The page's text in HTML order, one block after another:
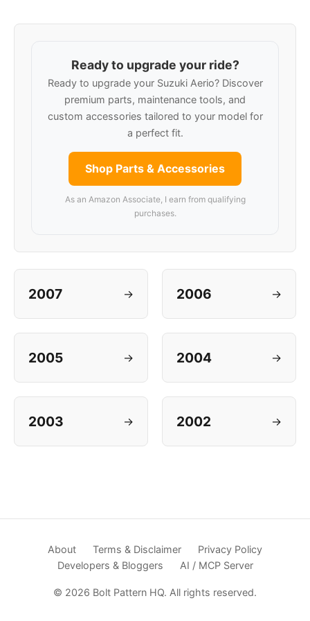
Ready to upgrade your ride?
Ready to upgrade your Suzuki Aerio? Discover
premium parts, maintenance tools, and
custom accessories tailored to your model for
a perfect fit.
Shop Parts & Accessories
As an Amazon Associate, I earn from qualifying
purchases.
2007 → 2006 →
2005 → 2004 →
2003 → 2002 →
About Terms & Disclaimer
Privacy Policy
Developers & Bloggers
AI / MCP Server
© 2026 Bolt Pattern HQ. All rights reserved.